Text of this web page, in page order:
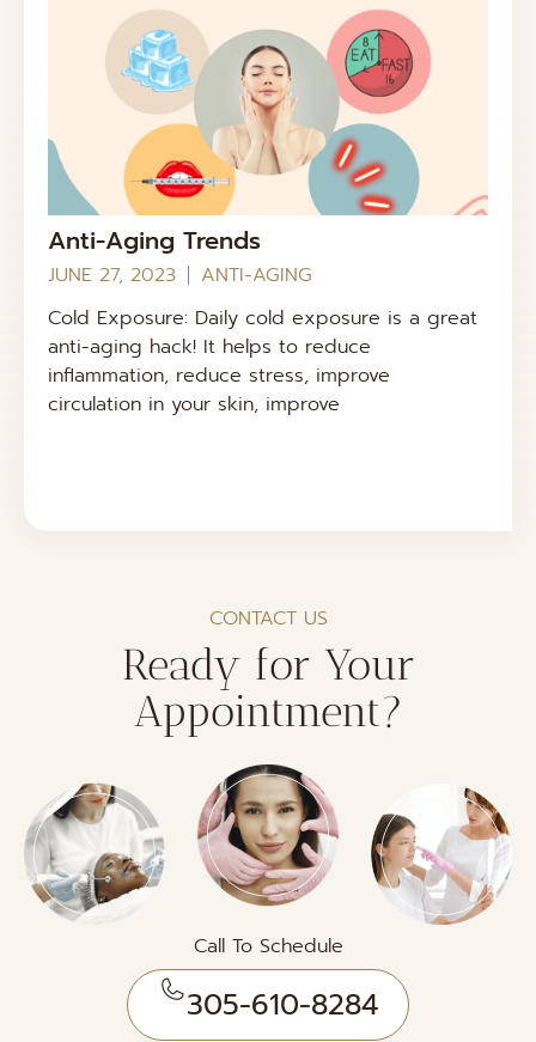
Anti-Aging Trends
JUNE 27, 2023
ANTI-AGING
Cold Exposure: Daily cold exposure is a great
anti-aging hack! It helps to reduce
inflammation, reduce stress, improve
circulation in your skin, improve
CONTACT US
Ready for Your
Appointment?
Call To Schedule
305-610-8284